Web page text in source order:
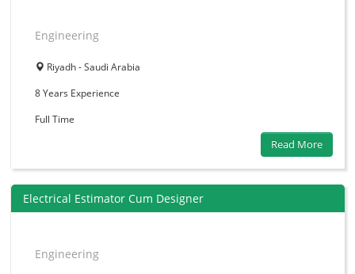
Engineering
Riyadh - Saudi Arabia
8 Years Experience
Full Time
Read More
Electrical Estimator Cum Designer
Engineering